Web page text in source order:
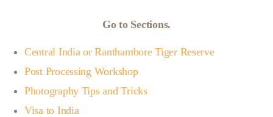
Go to Sections.
Central India or Ranthambore Tiger Reserve
Post Processing Workshop
Photography Tips and Tricks
Visa to India